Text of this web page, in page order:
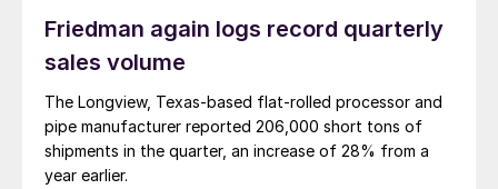
Friedman again logs record quarterly
sales volume
The Longview, Texas-based flat-rolled processor and
pipe manufacturer reported 206,000 short tons of
shipments in the quarter, an increase of 28% from a
year earlier.